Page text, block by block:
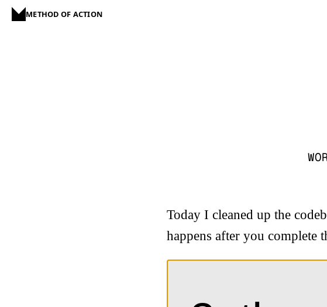
METHOD OF ACTION
Today I cleaned up the
happens after you complete